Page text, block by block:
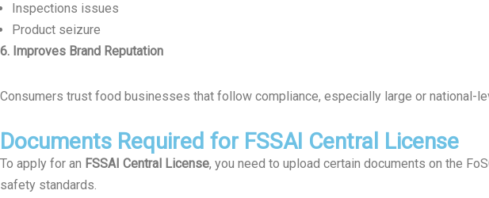
Inspections issues
Product seizure
6. Improves Brand Reputation
Consumers trust food businesses that follow compliance, especially large or national-
Documents Required for FSSAI Central License
To apply for an FSSAI Central License, you need to upload certain documents on the
safety standards.